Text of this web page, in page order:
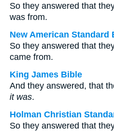
So they answered that
was from.
New American Standard
So they answered that
came from.
King James Bible
And they answered, that
it was.
Holman Christian
So they answered that